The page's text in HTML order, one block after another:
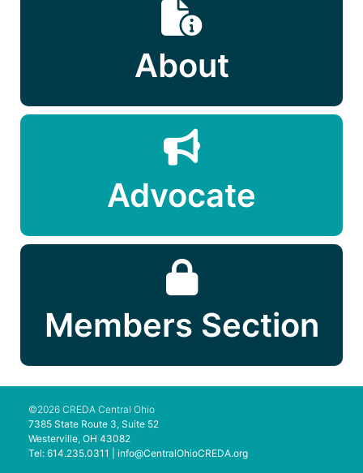
About
Advocate
Members Section
©2026 CREDA Central Ohio
7385 State Route 3, Suite 52
Westerville, OH 43082
Tel: 614.235.0311 | info@CentralOhioCREDA.org